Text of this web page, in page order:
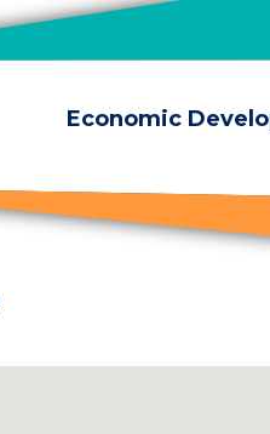
Economic